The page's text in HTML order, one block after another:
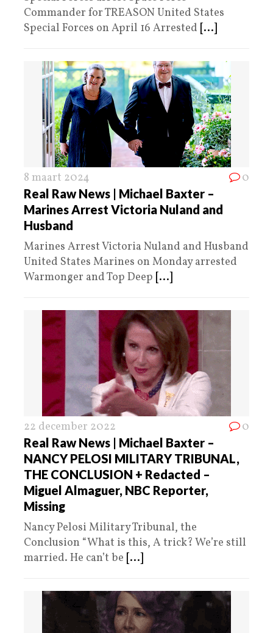
Commander for TREASON United States
Special Forces on April 16 Arrested [...]
8 maart 2024 0
Real Raw News | Michael Baxter –
Marines Arrest Victoria Nuland and
Husband
Marines Arrest Victoria Nuland and Husband
United States Marines on Monday arrested
Warmonger and Top Deep [...]
22 december 2022 0
Real Raw News | Michael Baxter –
NANCY PELOSI MILITARY TRIBUNAL,
THE CONCLUSION + Redacted –
Miguel Almaguer, NBC Reporter,
Missing
Nancy Pelosi Military Tribunal, the
Conclusion “What is this, A trick? We’re still
married. He can’t be [...]